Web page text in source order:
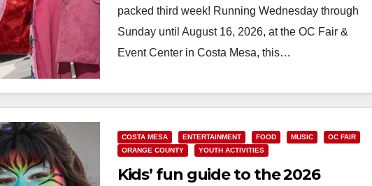
packed third week! Running Wednesday through
Sunday until August 16, 2026, at the OC Fair &
Event Center in Costa Mesa, this…
COSTA MESA ENTERTAINMENT FOOD MUSIC
OC FAIR
ORANGE COUNTY
YOUTH ACTIVITIES
Kids’ fun guide to the 2026